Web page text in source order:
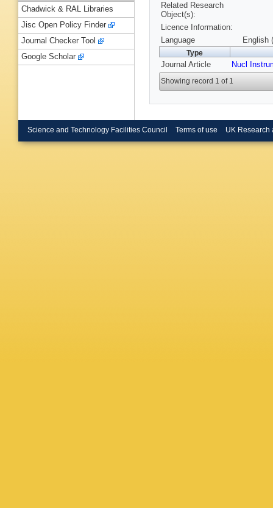
Related Research
Object(s):
Licence Information:
Language
English
Type
Journal Article Nucl
Showing record 1 of 1
Chadwick & RAL Libraries
Jisc Open Policy Finder
Journal Checker Tool
Google Scholar
Science and Technology Facilities Council Terms of use UK Research